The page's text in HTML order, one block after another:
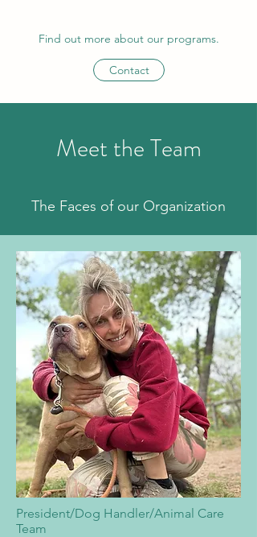
Find out more about our programs.
Contact
Meet the Team
The Faces of our Organization
President/Dog Handler/Animal Care
Team